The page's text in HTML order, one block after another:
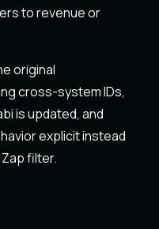
to revenue or
original
cross-system IDs,
is updated, and
explicit instead
filter.